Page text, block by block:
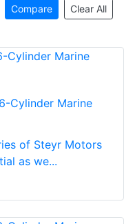
Compare Clear All
Cylinder Marine
of Steyr Motors
as we...